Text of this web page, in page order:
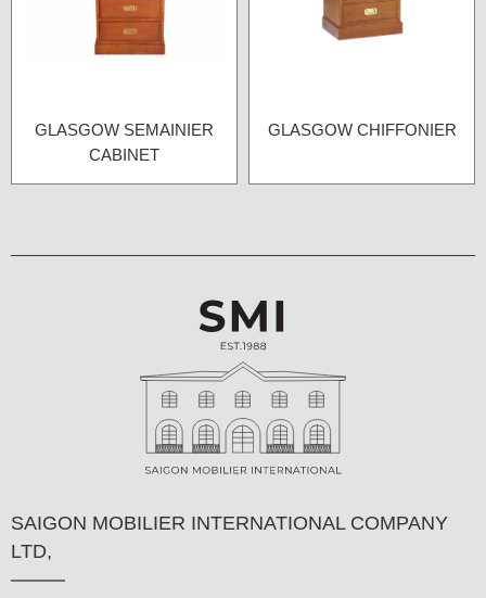
GLASGOW SEMAINIER
CABINET
GLASGOW CHIFFONIER
SAIGON MOBILIER INTERNATIONAL COMPANY
LTD,